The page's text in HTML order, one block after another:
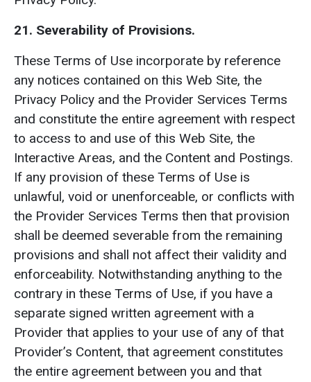
21. Severability of Provisions.
These Terms of Use incorporate by reference
any notices contained on this Web Site, the
Privacy Policy and the Provider Services Terms
and constitute the entire agreement with respect
to access to and use of this Web Site, the
Interactive Areas, and the Content and Postings.
If any provision of these Terms of Use is
unlawful, void or unenforceable, or conflicts with
the Provider Services Terms then that provision
shall be deemed severable from the remaining
provisions and shall not affect their validity and
enforceability. Notwithstanding anything to the
contrary in these Terms of Use, if you have a
separate signed written agreement with a
Provider that applies to your use of any of that
Provider’s Content, that agreement constitutes
the entire agreement between you and that